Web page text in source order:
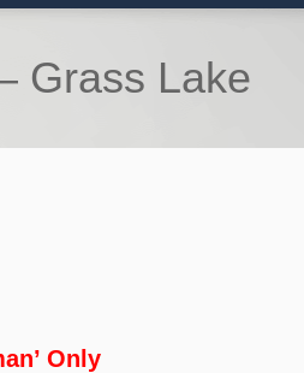
Grass Lake
Only